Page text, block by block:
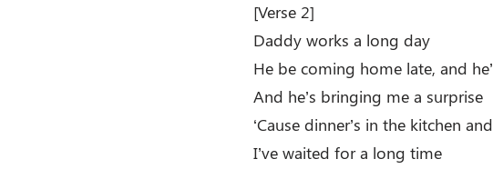
[Verse 2]
Daddy works a long day
He be coming home late, and
And he’s bringing me a surprise
‘Cause dinner’s in the kitchen
I’ve waited for a long time